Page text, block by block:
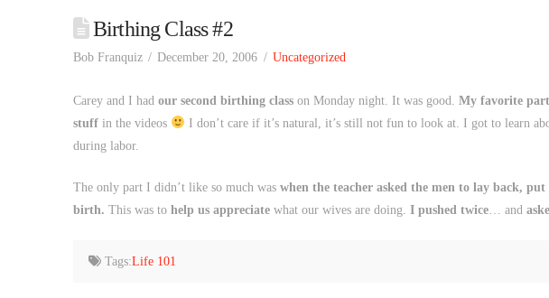
Birthing Class #2
Bob Franquiz December 20, 2006 Uncategorized
Carey and I had our second birthing classon Monday night. It was good. My favorite part
stuffin the videos I don’t care if it’s natural, it’s still not fun to look at. I got to learn
during labor.
The only part I didn’t like so much was when the teacher asked the men to lay back,
birth. This was to help us appreciatewhat our wives are doing. I pushed twice… and
Tags:Life 101